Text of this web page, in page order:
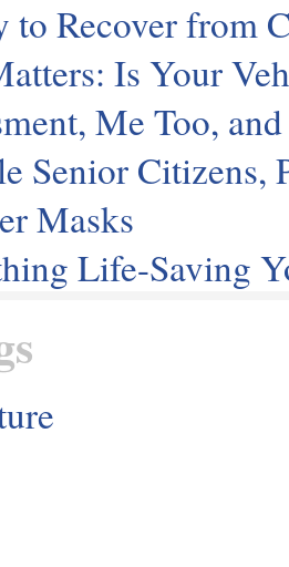
to Recover from
Is Your
Me Too,
Senior Citizens,
Masks
Life-Saving